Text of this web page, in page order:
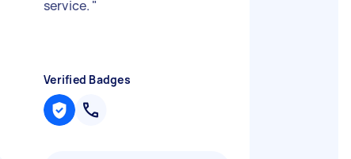
service. "
Verified Badges